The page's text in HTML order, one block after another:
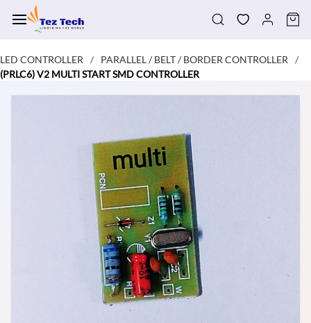
main
LED CONTROLLER / PARALLEL / BELT / BORDER CONTROLLER
/
(PRLC6) V2 MULTI START SMD CONTROLLER